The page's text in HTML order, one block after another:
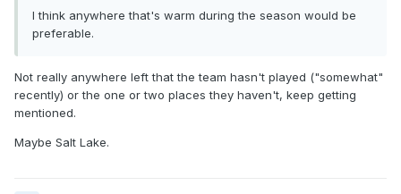
I think anywhere that's warm during the season would be
preferable.
Not really anywhere left that the team hasn't played ("somewhat"
recently) or the one or two places they haven't, keep getting
mentioned.
Maybe Salt Lake.